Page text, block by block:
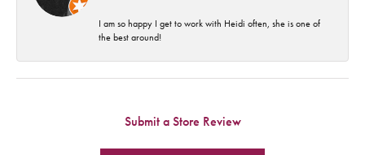
I am so happy I get to work with Heidi often, she is one of
the best around!
Submit a Store Review